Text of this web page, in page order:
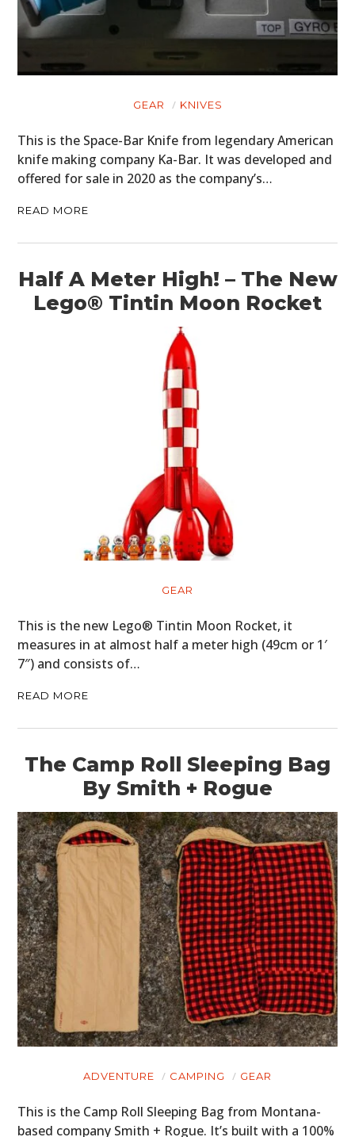
GEAR KNIVES
This is the Space-Bar Knife from legendary American
knife making company Ka-Bar. It was developed and
offered for sale in 2020 as the company’s…
READ MORE
Half A Meter High! – The New
Lego® Tintin Moon Rocket
GEAR
This is the new Lego® Tintin Moon Rocket, it
measures in at almost half a meter high (49cm or 1′
7″) and consists of…
READ MORE
The Camp Roll Sleeping Bag
By Smith + Rogue
ADVENTURE CAMPING GEAR
This is the Camp Roll Sleeping Bag from Montana-
based company Smith + Rogue. It’s built with a 100%
CLOTHING
ART